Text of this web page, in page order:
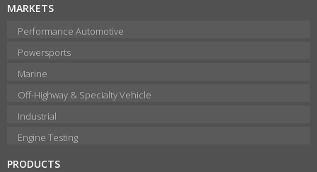
MARKETS
Performance Automotive
Powersports
Marine
Off-Highway & Specialty Vehicle
Industrial
Engine Testing
PRODUCTS